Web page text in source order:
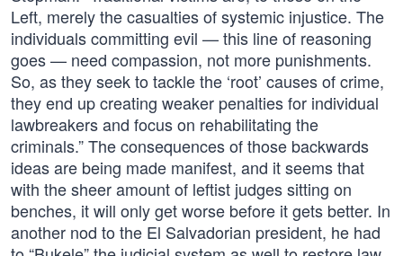
Left, merely the casualties of systemic injustice. The
individuals committing evil — this line of reasoning
goes — need compassion, not more punishments.
So, as they seek to tackle the ‘root’ causes of crime,
they end up creating weaker penalties for individual
lawbreakers and focus on rehabilitating the
criminals.” The consequences of those backwards
ideas are being made manifest, and it seems that
with the sheer amount of leftist judges sitting on
benches, it will only get worse before it gets better. In
another nod to the El Salvadorian president, he had